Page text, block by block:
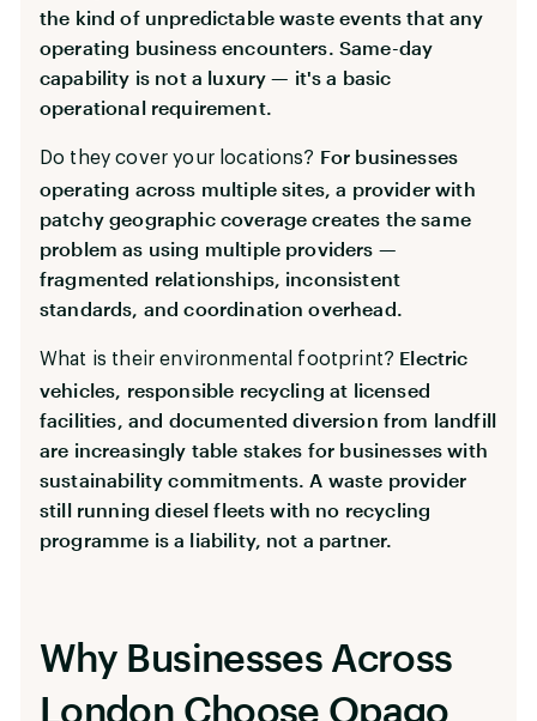
the kind of unpredictable waste events that any
operating business encounters. Same-day
capability is not a luxury — it's a basic
operational requirement.
Do they cover your locations? For businesses
operating across multiple sites, a provider with
patchy geographic coverage creates the same
problem as using multiple providers —
fragmented relationships, inconsistent
standards, and coordination overhead.
What is their environmental footprint? Electric
vehicles, responsible recycling at licensed
facilities, and documented diversion from landfill
are increasingly table stakes for businesses with
sustainability commitments. A waste provider
still running diesel fleets with no recycling
programme is a liability, not a partner.
Why Businesses Across
London Choose Opago